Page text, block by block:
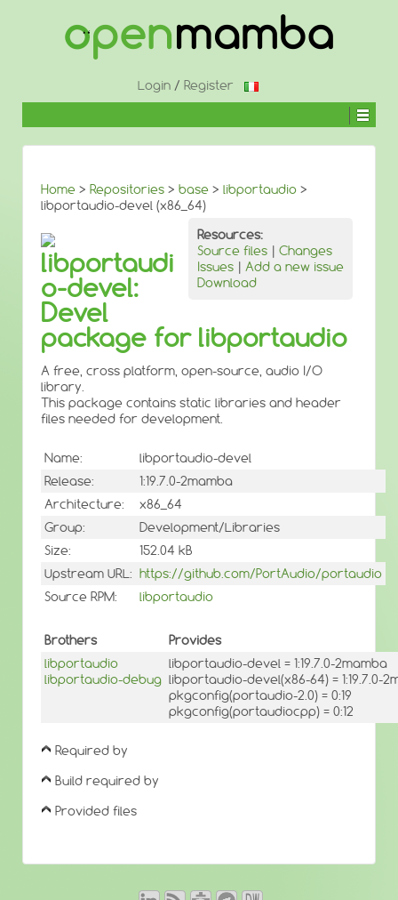
Login/ Register
Home > Repositories > base > libportaudio >
libportaudio-devel (x86_64)
Resources:
Source files | Changes
Issues | Add a new issue
Download
libportaudi
o-devel:
Devel
package for libportaudio
A free, cross platform, open-source, audio I/O
library.
This package contains static libraries and header
files needed for development.
Name:
libportaudio-devel
Release:
1:19.7.0-2mamba
Architecture:
x86_64
Group:
Development/Libraries
Size:
152.04 kB
Upstream URL: https://github.com/PortAudio/portaudio
Source RPM:
libportaudio
Brothers
Provides
libportaudio
libportaudio-debug
libportaudio-devel = 1:19.7.0-2mamba
libportaudio-devel(x86-64) = 1:19.7.0-
pkgconfig(portaudio-2.0) = 0:19
pkgconfig(portaudiocpp) = 0:12
Required by
Build required by
Provided files